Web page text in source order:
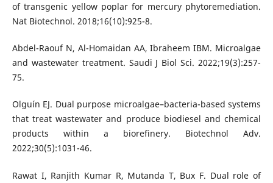
of transgenic yellow poplar for mercury phytoremediation.
Nat Biotechnol. 2018;16(10):925-8.
Abdel-Raouf N, Al-Homaidan AA, Ibraheem IBM. Microalgae
and wastewater treatment. Saudi J Biol Sci. 2022;19(3):257-
75.
Olguín EJ. Dual purpose microalgae–bacteria-based systems
that treat wastewater and produce biodiesel and chemical
products within a biorefinery. Biotechnol Adv.
2022;30(5):1031-46.
Rawat I, Ranjith Kumar R, Mutanda T, Bux F. Dual role of